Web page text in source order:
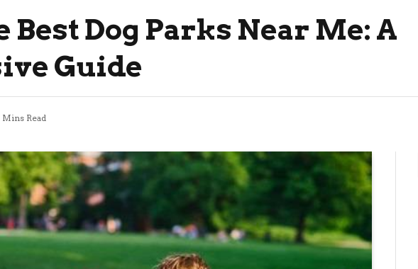
Dog Parks Near Me: A
Guide
Mins Read